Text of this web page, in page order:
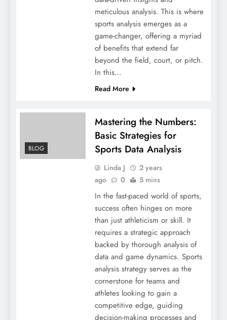
meticulous analysis. This is where
sports analysis emerges as a
game-changer, offering a myriad
of benefits that extend far
beyond the field, court, or pitch.
In this…
Read More
BLOG
Mastering the Numbers:
Basic Strategies for
Sports Data Analysis
Linda J
2 years
ago
0 5 mins
In the fast-paced world of sports,
success often hinges on more
than just athleticism or skill. It
requires a strategic approach
backed by thorough analysis of
data and game dynamics. Sports
analysis strategy serves as the
cornerstone for teams and
athletes looking to gain a
competitive edge, guiding
decision-making processes and